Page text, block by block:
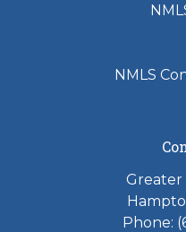
NMLS
Greater
Phone: